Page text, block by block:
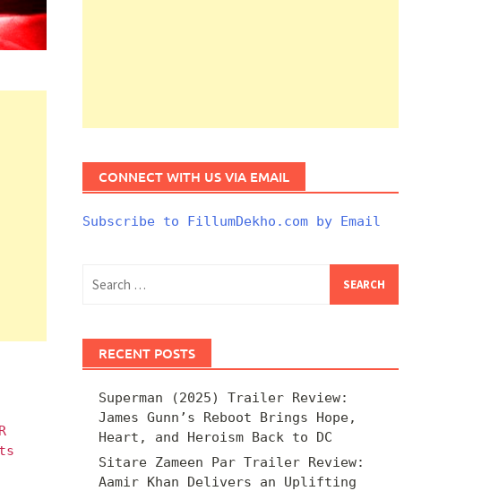
CONNECT WITH US VIA EMAIL
Subscribe to FillumDekho.com by Email
for:
RECENT POSTS
Superman (2025) Trailer Review:
James Gunn’s Reboot Brings Hope,
Heart, and Heroism Back to DC
Sitare Zameen Par Trailer Review:
Aamir Khan Delivers an Uplifting